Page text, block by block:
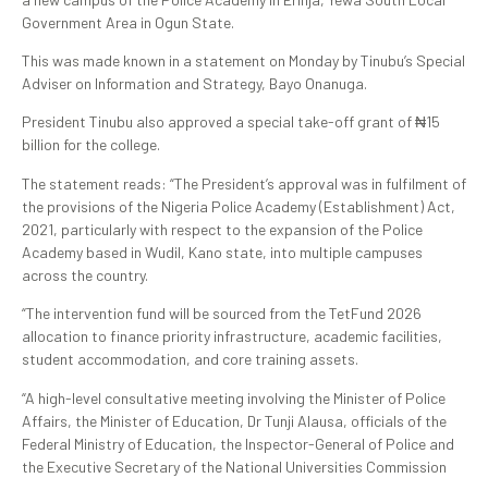
Government Area in Ogun State.
This was made known in a statement on Monday by Tinubu’s Special
Adviser on Information and Strategy, Bayo Onanuga.
President Tinubu also approved a special take-off grant of ₦15
billion for the college.
The statement reads: “The President’s approval was in fulfilment of
the provisions of the Nigeria Police Academy (Establishment) Act,
2021, particularly with respect to the expansion of the Police
Academy based in Wudil, Kano state, into multiple campuses
across the country.
“The intervention fund will be sourced from the TetFund 2026
allocation to finance priority infrastructure, academic facilities,
student accommodation, and core training assets.
“A high-level consultative meeting involving the Minister of Police
Affairs, the Minister of Education, Dr Tunji Alausa, officials of the
Federal Ministry of Education, the Inspector-General of Police and
the Executive Secretary of the National Universities Commission